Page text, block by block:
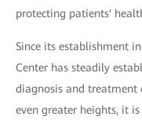
protecting patients'
Since its establishment
Center has steadily
diagnosis and treatment
even greater heights, it